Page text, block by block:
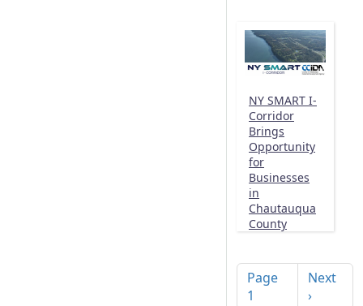
NY SMART I-
Corridor
Brings
Opportunity
for
Businesses
in
Chautauqua
County
Page
1
Next
Next
›